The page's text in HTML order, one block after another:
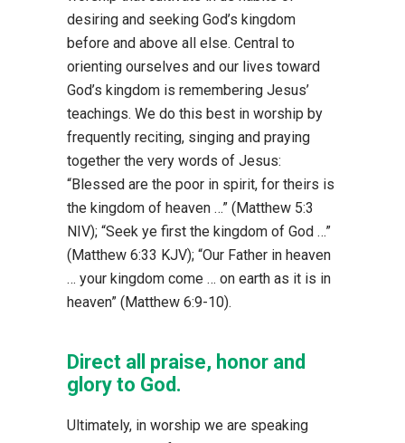
desiring and seeking God’s kingdom
before and above all else. Central to
orienting ourselves and our lives toward
God’s kingdom is remembering Jesus’
teachings. We do this best in worship by
frequently reciting, singing and praying
together the very words of Jesus:
“Blessed are the poor in spirit, for theirs is
the kingdom of heaven …” (Matthew 5:3
NIV); “Seek ye first the kingdom of God …”
(Matthew 6:33 KJV); “Our Father in heaven
… your kingdom come … on earth as it is in
heaven” (Matthew 6:9-10).
Direct all praise, honor and
glory to God.
Ultimately, in worship we are speaking